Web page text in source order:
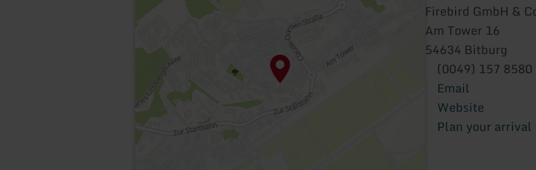
Firebird GmbH &
Am Tower 16
54634 Bitburg
(0049) 157 8580
Email
Website
Plan your arrival